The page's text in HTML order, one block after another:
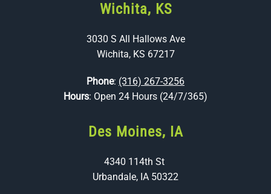
Wichita, KS
3030 S All Hallows Ave
Wichita, KS 67217
Phone: (316) 267-3256
Hours: Open 24 Hours (24/7/365)
Des Moines, IA
4340 114th St
Urbandale, IA 50322